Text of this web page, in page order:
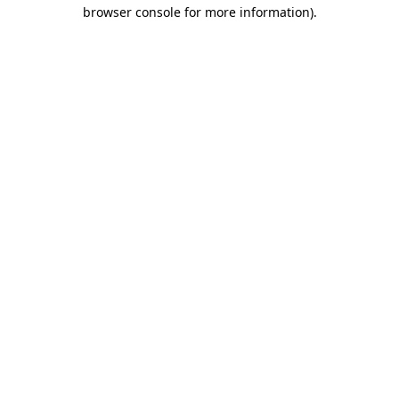
browser console for more information).